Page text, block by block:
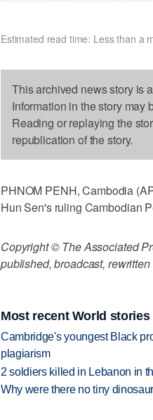
Estimated read time: Less than a
This archived news story is
Information in the story may
Reading or replaying the
republication of the story.
PHNOM PENH, Cambodia
Hun Sen's ruling Cambodian
Copyright © The Associated
published, broadcast,
Most recent World stories
Cambridge's youngest Black
plagiarism
2 soldiers killed in Lebanon in
Why were there no tiny